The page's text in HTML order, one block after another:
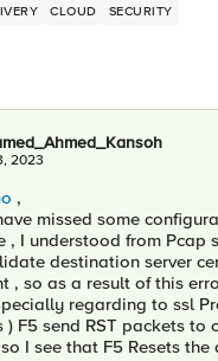
CLOUD SECURITY
2023
,
missed some
, I understood from Pcap
destination server
, so as a result of this
regarding to ssl
F5 send RST packets to
I see that F5 Resets